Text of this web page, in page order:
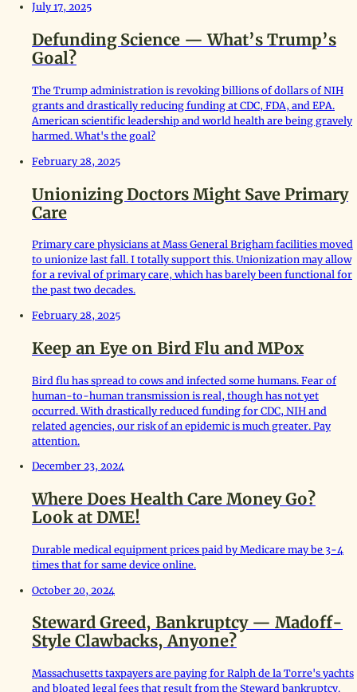
July 17, 2025
Defunding Science — What’s Trump’s
Goal?
The Trump administration is revoking billions of dollars of NIH
grants and drastically reducing funding at CDC, FDA, and EPA.
American scientific leadership and world health are being gravely
harmed. What's the goal?
February 28, 2025
Unionizing Doctors Might Save Primary
Care
Primary care physicians at Mass General Brigham facilities moved
to unionize last fall. I totally support this. Unionization may allow
for a revival of primary care, which has barely been functional for
the past two decades.
February 28, 2025
Keep an Eye on Bird Flu and MPox
Bird flu has spread to cows and infected some humans. Fear of
human-to-human transmission is real, though has not yet
occurred. With drastically reduced funding for CDC, NIH and
related agencies, our risk of an epidemic is much greater. Pay
attention.
December 23, 2024
Where Does Health Care Money Go?
Look at DME!
Durable medical equipment prices paid by Medicare may be 3-4
times that for same device online.
October 20, 2024
Steward Greed, Bankruptcy — Madoff-
Style Clawbacks, Anyone?
Massachusetts taxpayers are paying for Ralph de la Torre's yachts
and bloated legal fees that result from the Steward bankruptcy.